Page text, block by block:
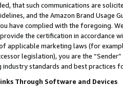
that such communications are
and the Amazon Brand
have complied with the foregoing.
the certification in accordance
applicable marketing laws (for
legislation), you are the
standards and best practices
Through Software and Devices